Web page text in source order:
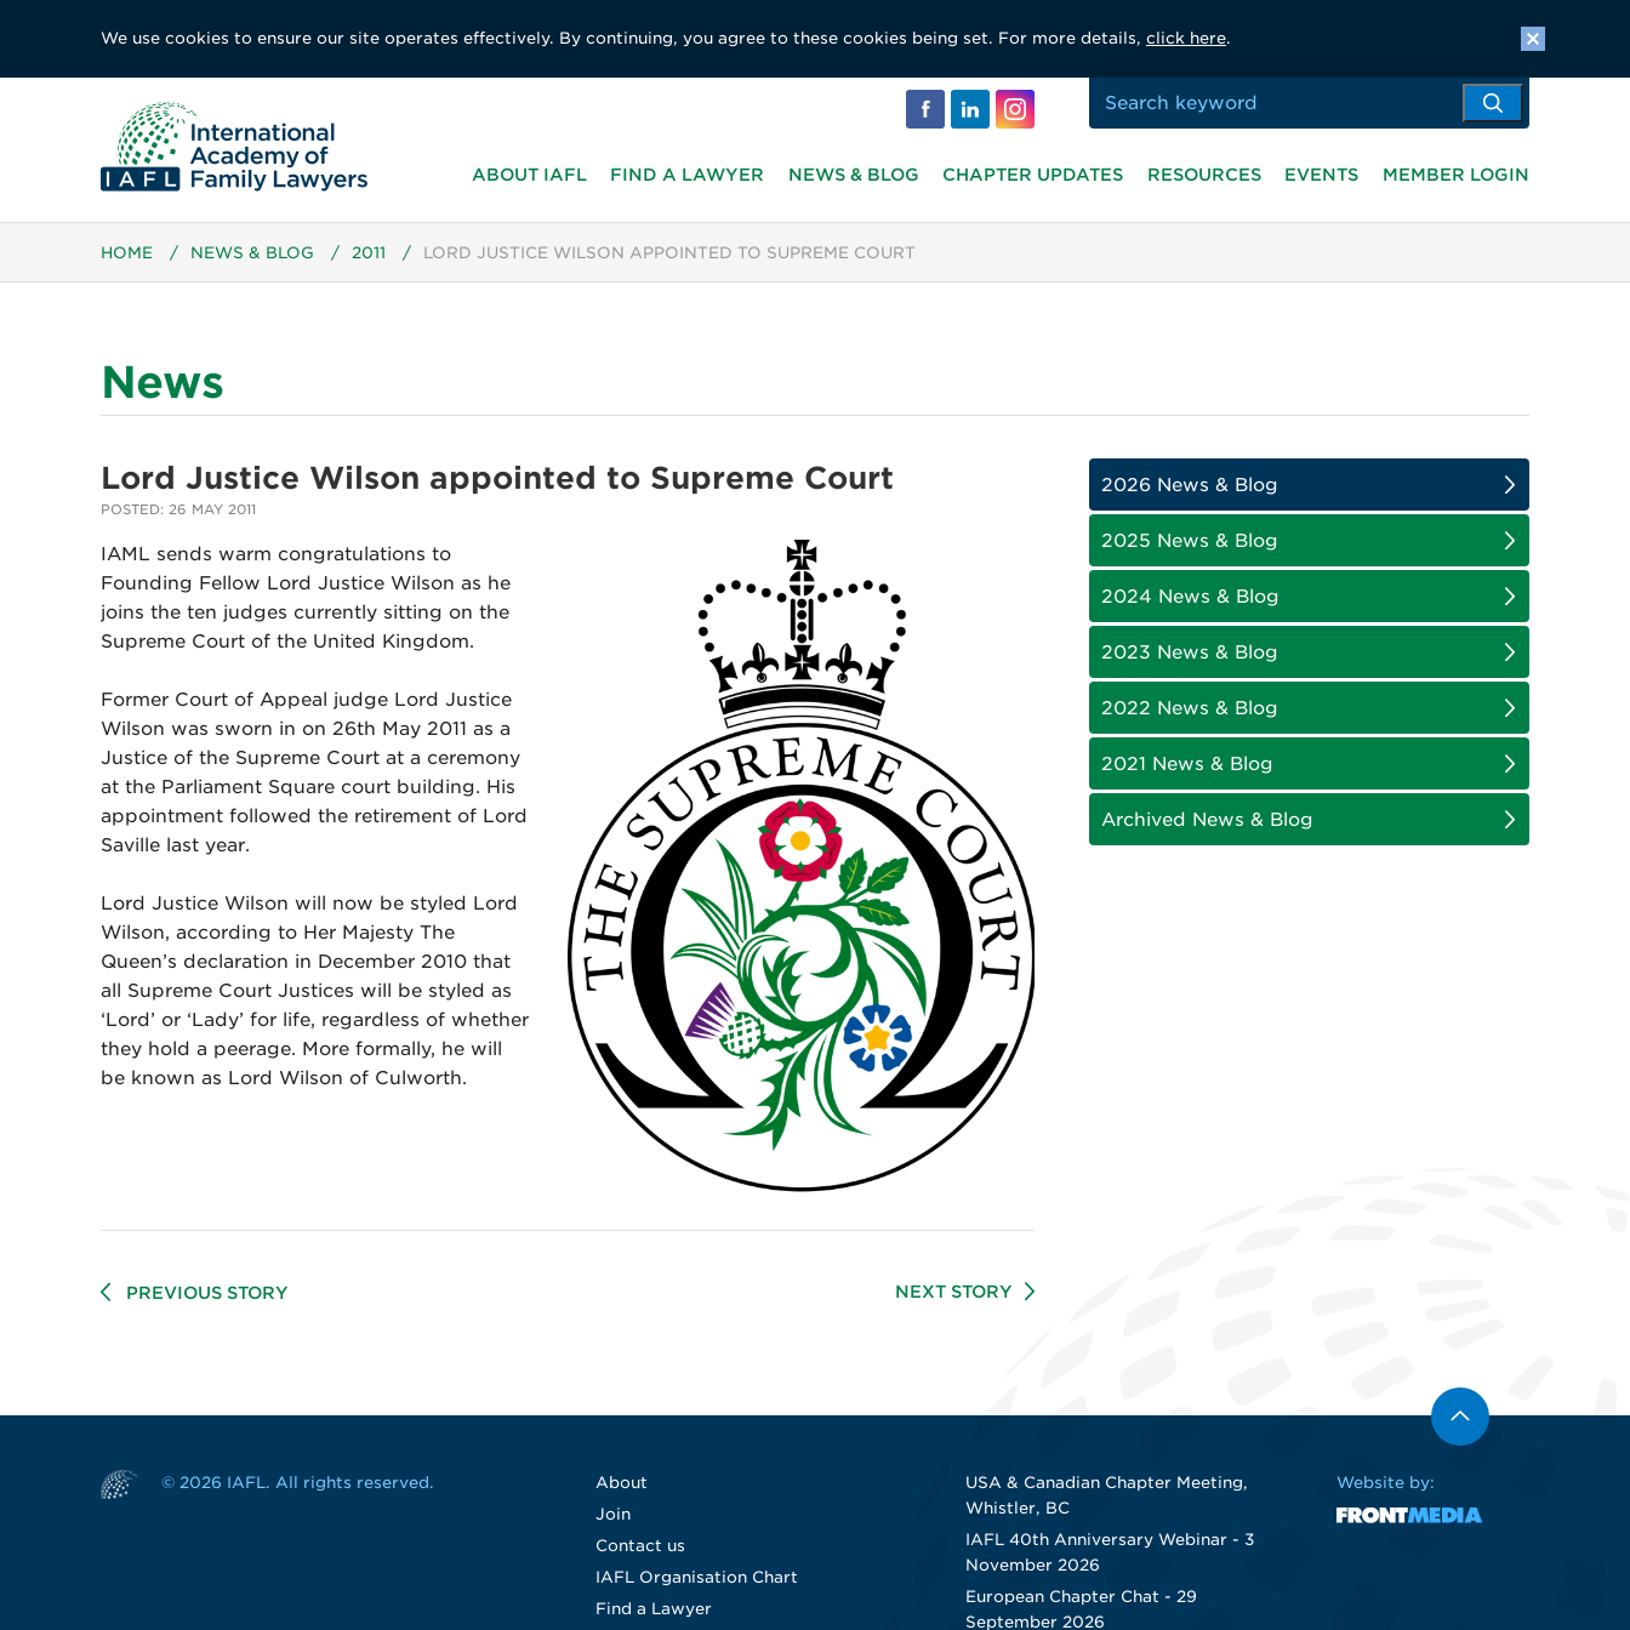
We use cookies to ensure our site operates effectively. By continuing, you agree to these cookies being set. For more details, click here.
ABOUT IAFL FIND A LAWYER NEWS & BLOG CHAPTER UPDATES RESOURCES EVENTS MEMBER LOGIN
HOME / NEWS & BLOG / 2011 / LORD JUSTICE WILSON APPOINTED TO SUPREME COURT
News
Lord Justice Wilson appointed to Supreme Court
POSTED: 26 MAY 2011
IAML sends warm congratulations to
Founding Fellow Lord Justice Wilson as he
joins the ten judges currently sitting on the
Supreme Court of the United Kingdom.
Former Court of Appeal judge Lord Justice
Wilson was sworn in on 26th May 2011 as a
Justice of the Supreme Court at a ceremony
at the Parliament Square court building. His
appointment followed the retirement of Lord
Saville last year.
Lord Justice Wilson will now be styled Lord
Wilson, according to Her Majesty The
Queen’s declaration in December 2010 that
all Supreme Court Justices will be styled as
‘Lord’ or ‘Lady’ for life, regardless of whether
they hold a peerage. More formally, he will
be known as Lord Wilson of Culworth.
PREVIOUS STORY NEXT STORY
2026 News & Blog
2025 News & Blog
2024 News & Blog
2023 News & Blog
2022 News & Blog
2021 News & Blog
Archived News & Blog
© 2026 IAFL. All rights reserved.
About
Join
Contact us
IAFL Organisation Chart
Find a Lawyer
USA & Canadian Chapter Meeting,
Whistler, BC
IAFL 40th Anniversary Webinar - 3
November 2026
European Chapter Chat - 29
September 2026
Website by: